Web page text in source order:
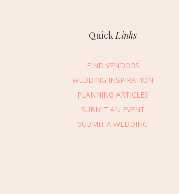
Address*
QuickLinks
FIND VENDORS
WEDDING INSPIRATION
PLANNING ARTICLES
SUBMIT AN EVENT
SUBMIT A WEDDING